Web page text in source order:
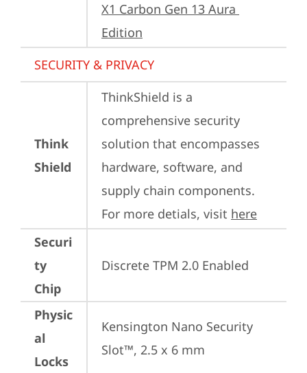
X1 Carbon Gen 13 Aura
Edition
SECURITY & PRIVACY
Think
Shield
ThinkShield is a
comprehensive security
solution that encompasses
hardware, software, and
supply chain components.
For more detials, visit here
Securi
ty
Chip
Discrete TPM 2.0 Enabled
Physic
al
Locks
Kensington Nano Security
Slot™, 2.5 x 6 mm